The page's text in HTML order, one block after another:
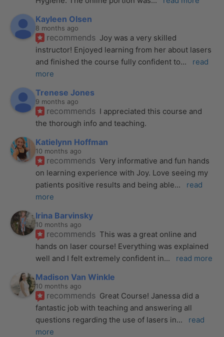
Kayleen Olsen
8 months ago
recommends Joy was a very skilled
instructor! Enjoyed learning from her about lasers
and finished the course fully confident to...
read
more
Trenese Jones
9 months ago
recommends I appreciated this course and
the thorough info and teaching.
Katielynn Hoffman
10 months ago
recommends Very informative and fun hands
on learning experience with Joy. Love seeing my
patients positive results and being able...
read
more
Irina Barvinsky
10 months ago
recommends This was a great online and
hands on laser course! Everything was explained
well and I felt extremely confident in... read more
Madison Van Winkle
10 months ago
recommends Great Course! Janessa did a
fantastic job with teaching and answering all
questions regarding the use of lasers in...
read
more